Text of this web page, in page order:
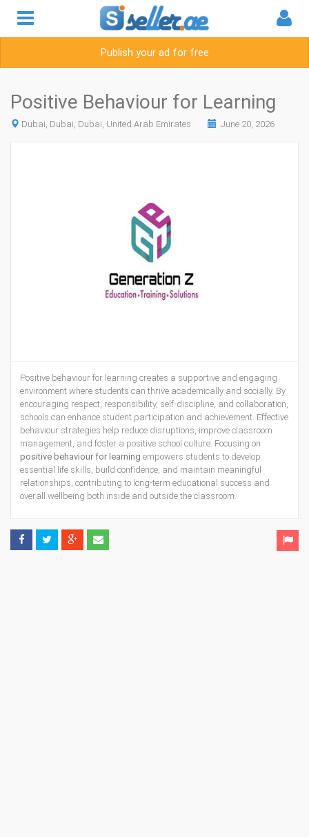
Publish your ad for free
Positive Behaviour for Learning
Dubai, Dubai, Dubai, United Arab Emirates June 20, 2026
Positive behaviour for learning creates a supportive and engaging
environment where students can thrive academically and socially. By
encouraging respect, responsibility, self-discipline, and collaboration,
schools can enhance student participation and achievement. Effective
behaviour strategies help reduce disruptions, improve classroom
management, and foster a positive school culture. Focusing on
positive behaviour for learning empowers students to develop
essential life skills, build confidence, and maintain meaningful
relationships, contributing to long-term educational success and
overall wellbeing both inside and outside the classroom.